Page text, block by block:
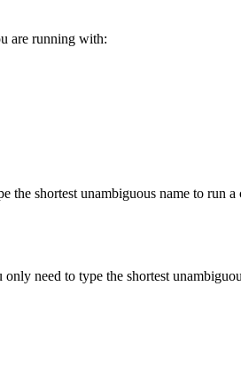
are running with:
the shortest unambiguous name to run
only need to type the shortest